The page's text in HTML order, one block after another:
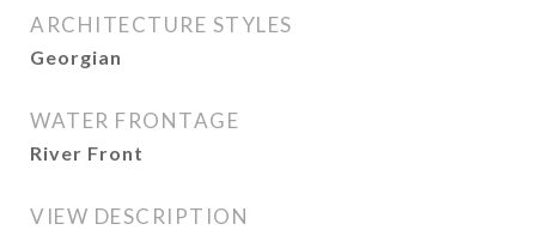
ARCHITECTURE STYLES
Georgian
WATER FRONTAGE
River Front
VIEW DESCRIPTION